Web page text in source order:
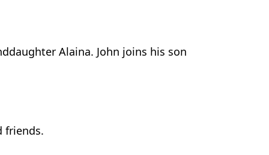
Alaina. John joins his son
friends.